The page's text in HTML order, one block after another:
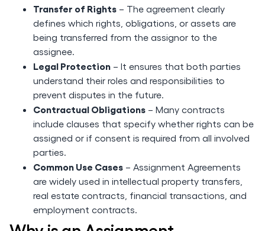
Transfer of Rights – The agreement clearly
defines which rights, obligations, or assets are
being transferred from the assignor to the
assignee.
Legal Protection – It ensures that both parties
understand their roles and responsibilities to
prevent disputes in the future.
Contractual Obligations – Many contracts
include clauses that specify whether rights can be
assigned or if consent is required from all involved
parties.
Common Use Cases – Assignment Agreements
are widely used in intellectual property transfers,
real estate contracts, financial transactions, and
employment contracts.